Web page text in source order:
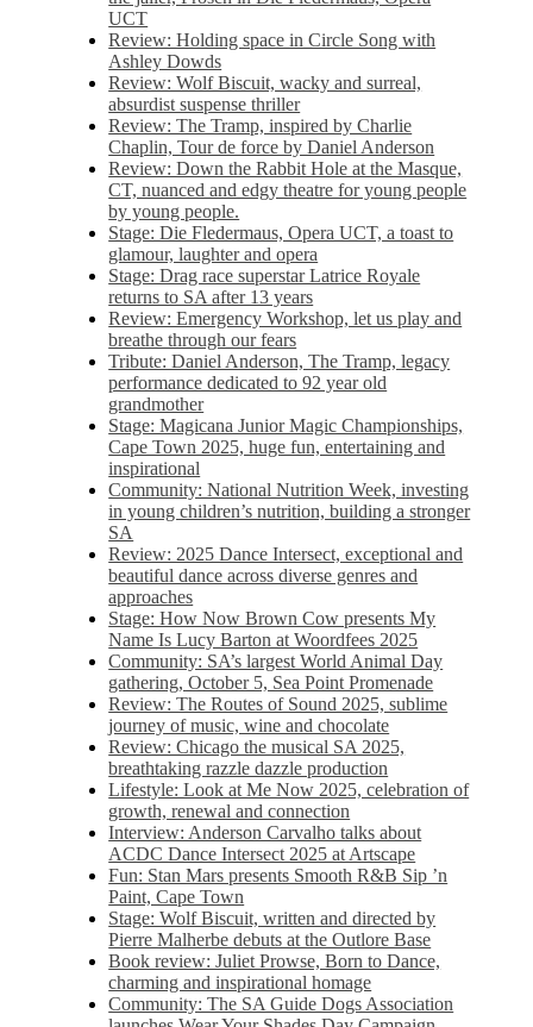
UCT
Review: Holding space in Circle Song with
Ashley Dowds
Review: Wolf Biscuit, wacky and surreal,
absurdist suspense thriller
Review: The Tramp, inspired by Charlie
Chaplin, Tour de force by Daniel Anderson
Review: Down the Rabbit Hole at the Masque,
CT, nuanced and edgy theatre for young people
by young people.
Stage: Die Fledermaus, Opera UCT, a toast to
glamour, laughter and opera
Stage: Drag race superstar Latrice Royale
returns to SA after 13 years
Review: Emergency Workshop, let us play and
breathe through our fears
Tribute: Daniel Anderson, The Tramp, legacy
performance dedicated to 92 year old
grandmother
Stage: Magicana Junior Magic Championships,
Cape Town 2025, huge fun, entertaining and
inspirational
Community: National Nutrition Week, investing
in young children’s nutrition, building a stronger
SA
Review: 2025 Dance Intersect, exceptional and
beautiful dance across diverse genres and
approaches
Stage: How Now Brown Cow presents My
Name Is Lucy Barton at Woordfees 2025
Community: SA’s largest World Animal Day
gathering, October 5,​​ Sea Point Promenade​
Review: The Routes of Sound 2025, sublime
journey of music, wine and chocolate
Review: Chicago the musical SA 2025,
breathtaking razzle dazzle production
Lifestyle: Look at Me Now 2025, celebration of
growth, renewal and connection
Interview: Anderson Carvalho talks about
ACDC Dance Intersect 2025 at Artscape
Fun: Stan Mars presents Smooth R&B Sip ’n
Paint, Cape Town
Stage: Wolf Biscuit, written and directed by
Pierre Malherbe debuts at the Outlore Base
Book review: Juliet Prowse, Born to Dance,
charming and inspirational homage
Community: The SA Guide Dogs Association